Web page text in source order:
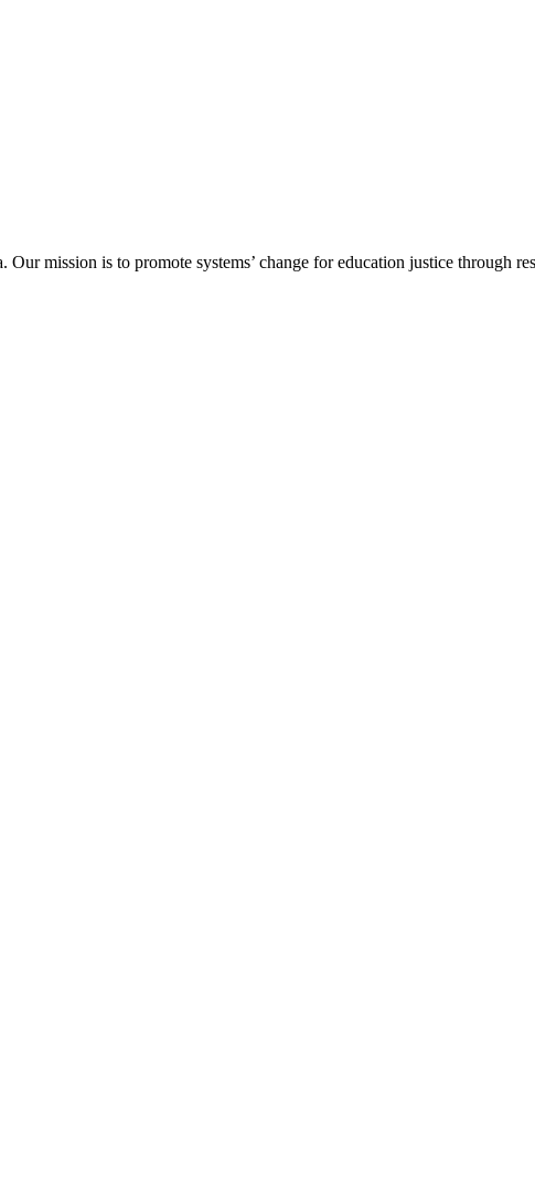
mission is to promote systems’ change for education justice through